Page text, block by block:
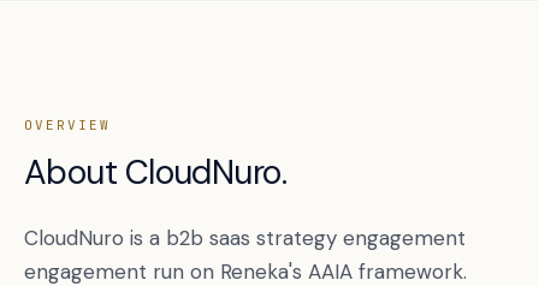
OVERVIEW
About CloudNuro.
CloudNuro is a b2b saas strategy engagement
engagement run on Reneka's AAIA framework.